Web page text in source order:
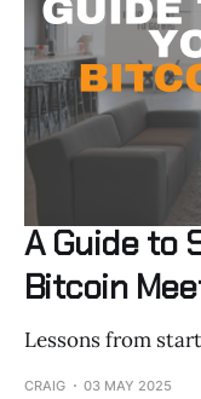
A Guide to
Bitcoin
Lessons from
CRAIG 03 MAY 2025